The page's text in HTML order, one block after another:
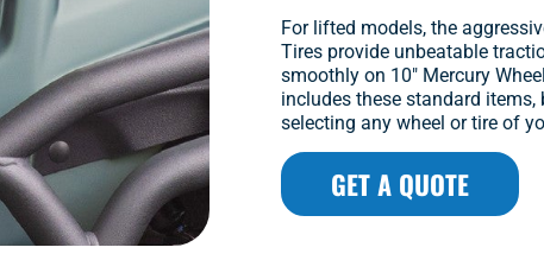
For lifted models, the
Tires provide unbeatable
smoothly on 10″ Mercury
includes these standard
selecting any wheel or tire of
GET A QUOTE